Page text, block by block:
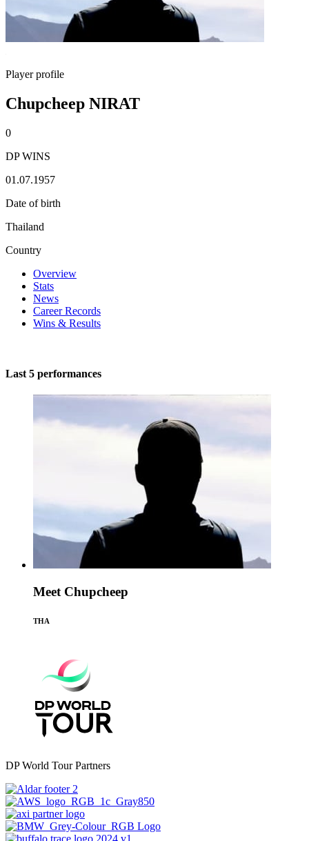
Player profile
Chupcheep NIRAT
0
DP WINS
01.07.1957
Date of birth
Thailand
Country
Overview
Stats
News
Career Records
Wins & Results
Last 5 performances
Meet Chupcheep
THA
DP World Tour Partners